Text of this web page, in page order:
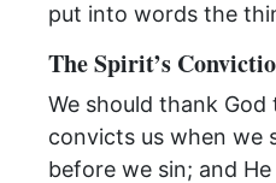
put into words the
The Spirit’s
We should thank
convicts us when we
before we sin; and